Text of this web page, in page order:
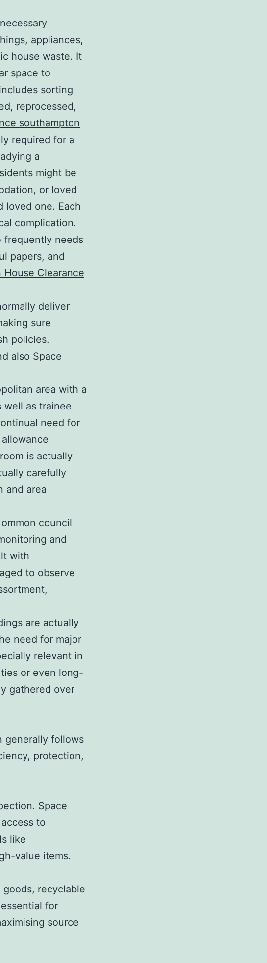
appliances,
house waste. It
space to
sorting
reprocessed,
southampton
required for a
a
might be
or loved
loved one. Each
complication.
frequently needs
papers, and
House Clearance
deliver
sure
policies.
also Space
area with a
well as trainee
need for
is actually
carefully
and area
council
and
with
to observe
are actually
need for major
relevant in
or even long-
gathered over
generally follows
protection,
Space
to
like
value items.
recyclable
for
source